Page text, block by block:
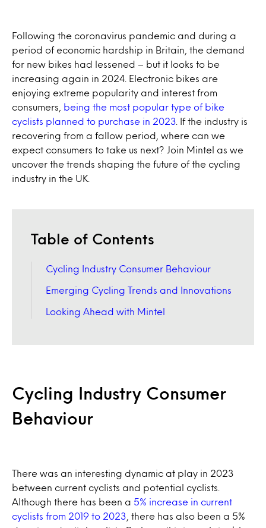
Following the coronavirus pandemic and during a
period of economic hardship in Britain, the demand
for new bikes had lessened – but it looks to be
increasing again in 2024. Electronic bikes are
enjoying extreme popularity and interest from
consumers,
being the most popular type of bike
cyclists planned to purchase in 2023 . If the industry is
recovering from a fallow period, where can we
expect consumers to take us next? Join Mintel as we
uncover the trends shaping the future of the cycling
industry in the UK.
Table of Contents
Cycling Industry Consumer Behaviour
Emerging Cycling Trends and Innovations
Looking Ahead with Mintel
Cycling Industry Consumer
Behaviour
There was an interesting dynamic at play in 2023
between current cyclists and potential cyclists.
Although there has been a 5% increase in current
cyclists from 2019 to 2023 , there has also been a 5%